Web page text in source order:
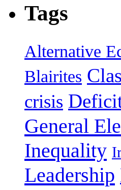
Tags
Alternative
Blairites
crisis
General
Inequality
Leadership